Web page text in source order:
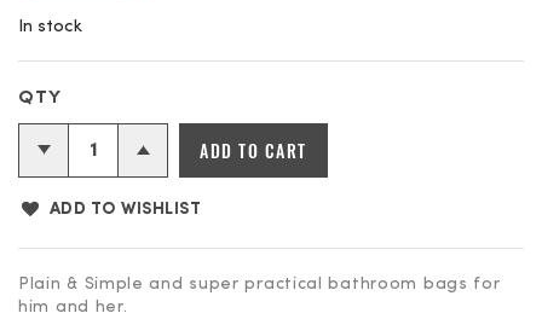
In stock
ADD TO CART
ADD TO WISHLIST
Plain & Simple and super practical bathroom bags for
him and her.